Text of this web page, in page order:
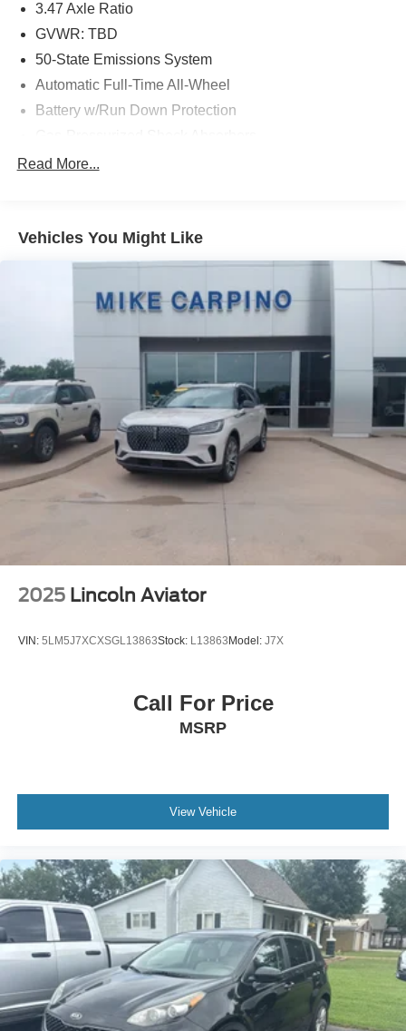
3.47 Axle Ratio
GVWR: TBD
50-State Emissions System
Automatic Full-Time All-Wheel
Battery w/Run Down Protection
Front And Rear Anti-Roll Bars
Tailpipe Finisher
Strut Front Suspension w/Coil Springs
Short And Long Arm Rear Suspension w/Coil Springs
4-Wheel Disc Brakes w/4-Wheel ABS, Front Vented
Discs, Brake Assist, Hill Hold Control and Electric
Parking Brake
Brake Actuated Limited Slip Differential
Read More...
Vehicles You Might Like
2025 Lincoln Aviator
VIN: 5LM5J7XCXSGL13863Stock: L13863Model: J7X
Call For Price
MSRP
View Vehicle